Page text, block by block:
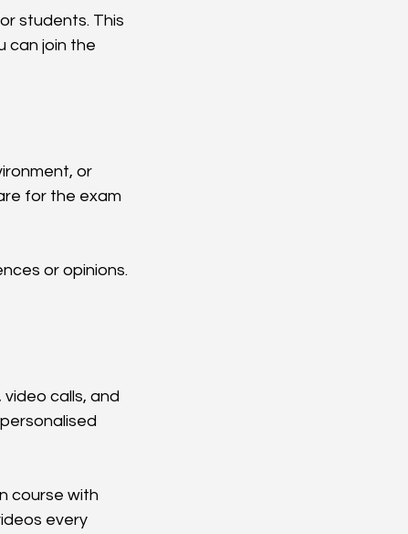
students. This
can join the
or
for the exam
or opinions.
calls, and
course with
every